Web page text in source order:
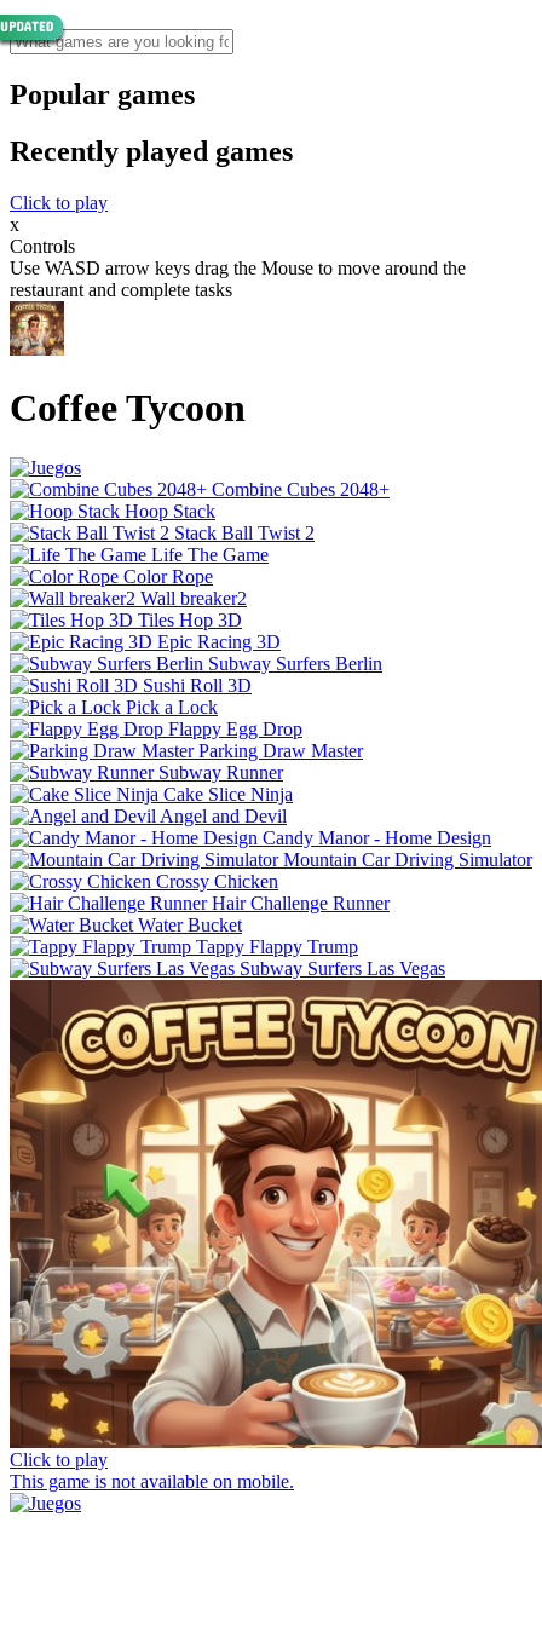
Popular games
Recently played games
Click to play
x
Controls
Use WASD arrow keys drag the Mouse to move around the
restaurant and complete tasks
Coffee Tycoon
Combine Cubes 2048+
Hoop Stack
Stack Ball Twist 2
Life The Game
Color Rope
Wall breaker2
Tiles Hop 3D
Epic Racing 3D
Subway Surfers Berlin
Sushi Roll 3D
Pick a Lock
Flappy Egg Drop
Parking Draw Master
Subway Runner
Cake Slice Ninja
Angel and Devil
Candy Manor - Home Design
Mountain Car Driving Simulator
Crossy Chicken
Hair Challenge Runner
Water Bucket
Tappy Flappy Trump
Subway Surfers Las Vegas
Click to play
This game is not available on mobile.